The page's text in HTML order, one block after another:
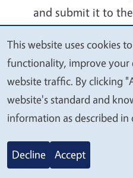
and submit it to
Archived
Glenn
and
Archived
We
value
your
privacy
This website uses cookies
functionality, improve your
website traffic. By clicking
website's standard and
information as described in
Decline Accept